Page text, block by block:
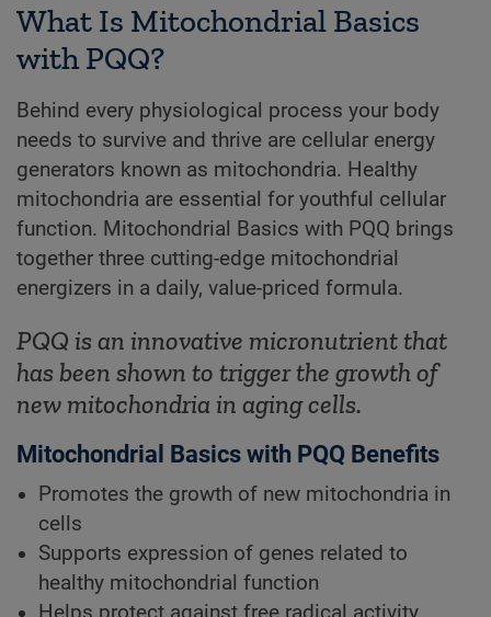
What Is Mitochondrial Basics
with PQQ?
Behind every physiological process your body
needs to survive and thrive are cellular energy
generators known as mitochondria. Healthy
mitochondria are essential for youthful cellular
function. Mitochondrial Basics with PQQ brings
together three cutting-edge mitochondrial
energizers in a daily, value-priced formula.
PQQ is an innovative micronutrient that
has been shown to trigger the growth of
new mitochondria in aging cells.
Mitochondrial Basics with PQQ Benefits
Promotes the growth of new mitochondria in
cells
Supports expression of genes related to
healthy mitochondrial function